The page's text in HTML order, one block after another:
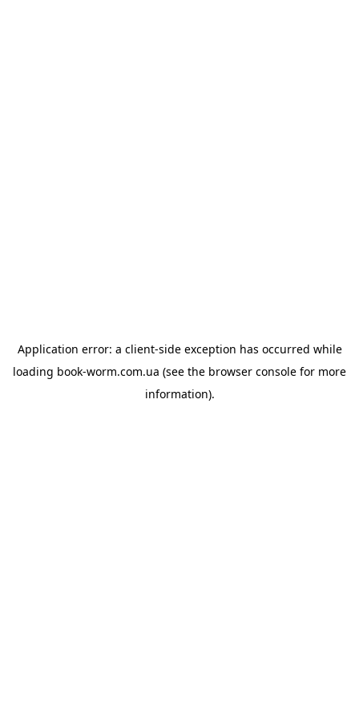
Application error: a client-side exception has occurred while
loading book-worm.com.ua (see the browser console for more
information).